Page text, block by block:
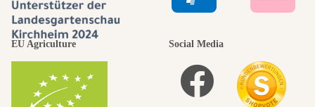
EU Agriculture Social Media